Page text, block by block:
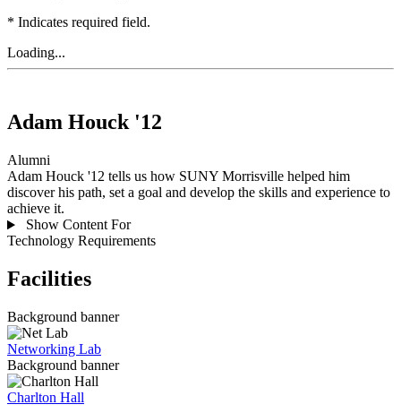
* Indicates required field.
Loading...
Adam Houck '12
Alumni
Adam Houck '12 tells us how SUNY Morrisville helped him
discover his path, set a goal and develop the skills and experience to
achieve it.
Show Content For
Technology Requirements
Facilities
Background banner
Networking Lab
Background banner
Charlton Hall